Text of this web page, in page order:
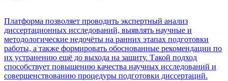
Платформа позволяет проводить экспертный анализ
диссертационных исследований, выявлять научные и
методологические недочёты на ранних этапах подготовки
работы, а также формировать обоснованные рекомендации по
их устранению ещё до выхода на защиту. Такой подход
способствует повышению качества научных исследований и
совершенствованию процедуры подготовки диссертаций.